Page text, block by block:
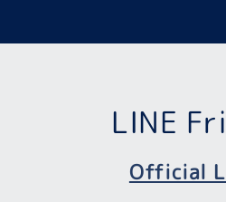
LINE
Official